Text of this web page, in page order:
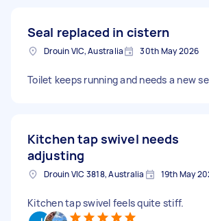
Seal replaced in cistern
Drouin VIC, Australia 30th May 2026
Toilet keeps running and needs a new
Kitchen tap swivel needs
adjusting
Drouin VIC 3818, Australia 19th May
Kitchen tap swivel feels quite stiff.